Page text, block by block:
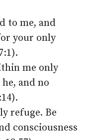
to me, and
your only
me only
and no
refuge. Be
consciousness